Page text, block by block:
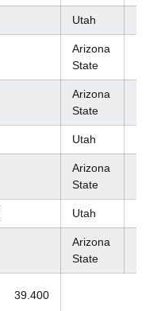
Utah
Arizona
State
Arizona
State
Utah
Arizona
State
Utah
Arizona
State
39.400